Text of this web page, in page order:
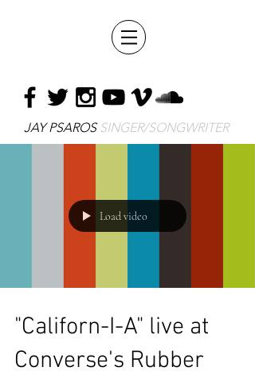
JAY PSAROSSINGER/SONGWRITER
Load video
"Californ-I-A" live at
Converse's Rubber